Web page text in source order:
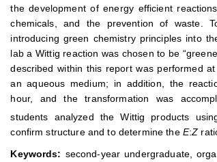
the development of energy efficient
chemicals, and the prevention of waste.
introducing green chemistry principles into
lab a Wittig reaction was chosen to be
described within this report was performed
an aqueous medium; in addition, the
hour, and the transformation was
students analyzed the Wittig products
confirm structure and to determine the E:Z
Keywords: second-year undergraduate,